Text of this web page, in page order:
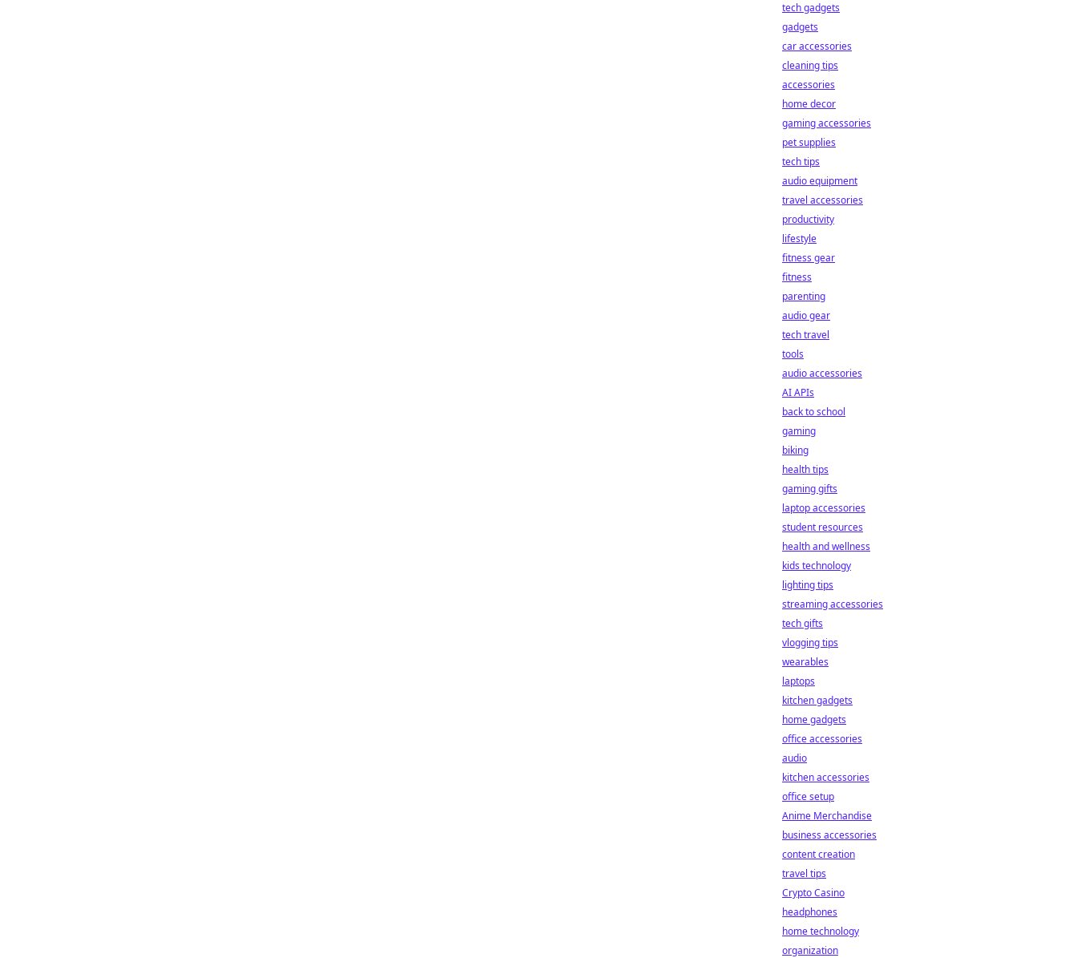
tech gadgets
gadgets
car accessories
cleaning tips
accessories
home decor
gaming accessories
pet supplies
tech tips
audio equipment
travel accessories
productivity
lifestyle
fitness gear
fitness
parenting
audio gear
tech travel
tools
audio accessories
AI APIs
back to school
gaming
biking
health tips
gaming gifts
laptop accessories
student resources
health and wellness
kids technology
lighting tips
streaming accessories
tech gifts
vlogging tips
wearables
laptops
kitchen gadgets
home gadgets
office accessories
audio
kitchen accessories
office setup
Anime Merchandise
business accessories
content creation
travel tips
Crypto Casino
headphones
home technology
organization